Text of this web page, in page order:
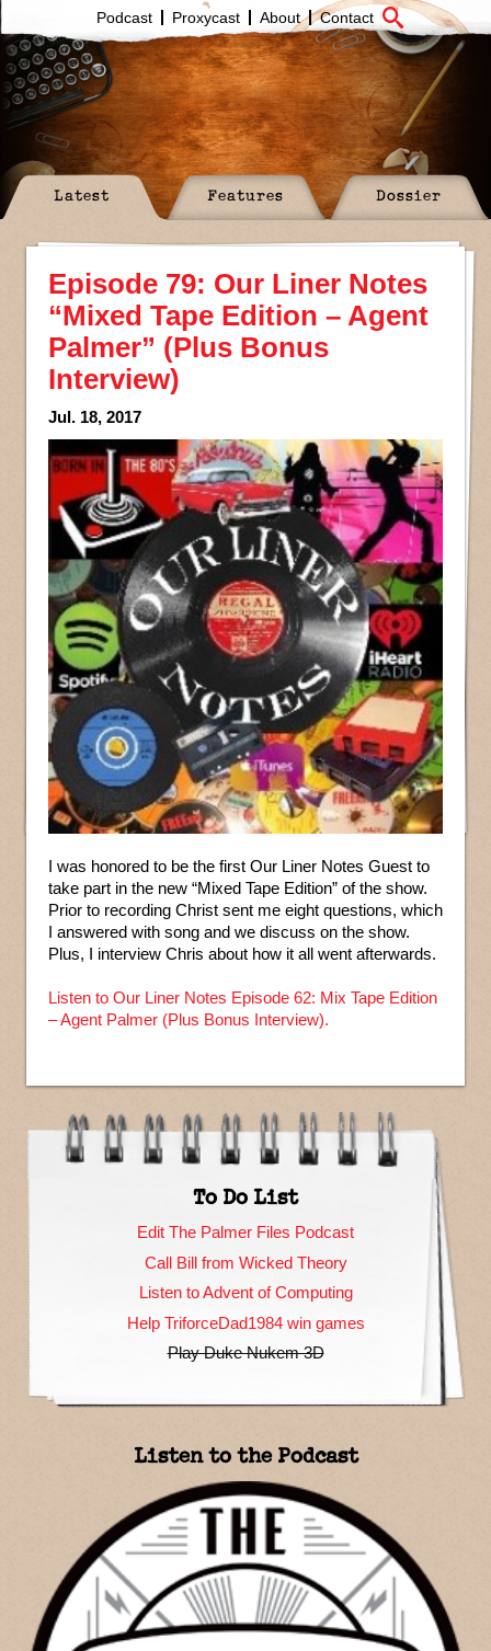
Podcast Proxycast About Contact
Latest Features Dossier
Episode 79: Our Liner Notes
“Mixed Tape Edition – Agent
Palmer” (Plus Bonus
Interview)
Jul. 18, 2017
I was honored to be the first Our Liner Notes Guest to
take part in the new “Mixed Tape Edition” of the show.
Prior to recording Christ sent me eight questions, which
I answered with song and we discuss on the show.
Plus, I interview Chris about how it all went afterwards.
Listen to Our Liner Notes Episode 62: Mix Tape Edition
– Agent Palmer (Plus Bonus Interview).
To Do List
Edit The Palmer Files Podcast
Call Bill from Wicked Theory
Listen to Advent of Computing
Help TriforceDad1984 win games
Play Duke Nukem 3D
Listen to the Podcast